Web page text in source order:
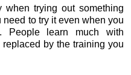
trying out something
need to try it even when you
learn much with
by the training you